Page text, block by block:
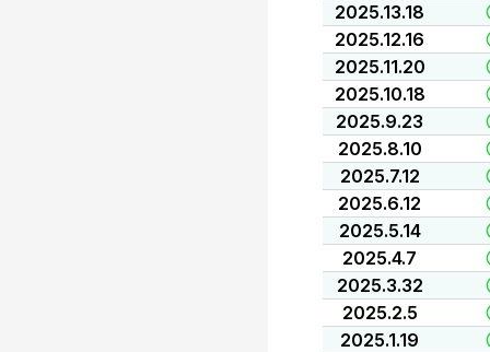
2025.13.18
2025.12.16
2025.11.20
2025.10.18
2025.9.23
2025.8.10
2025.7.12
2025.6.12
2025.5.14
2025.4.7
2025.3.32
2025.2.5
2025.1.19